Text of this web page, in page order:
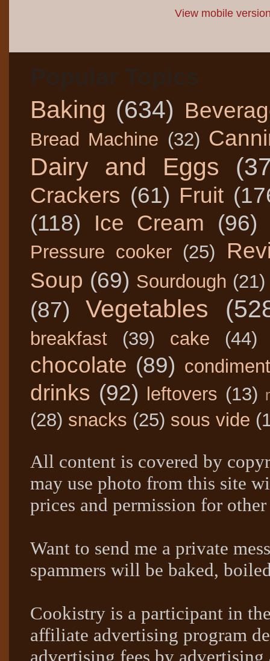
View mobile
Baking (634)
Bread Machine (32)
Dairy and Eggs
Crackers (61) Fruit
(118)
Ice Cream (96)
Pressure cooker (25)
Soup (69) Sourdough (21)
(87) Vegetables
breakfast (39) cake (44)
chocolate (89)
drinks (92) leftovers (13)
(28) snacks (25) sous vide
All content is covered by
may use photo from this site
prices and permission for other
Want to send me a private
spammers will be baked,
Cookistry is a participant in
affiliate advertising program
advertising fees by